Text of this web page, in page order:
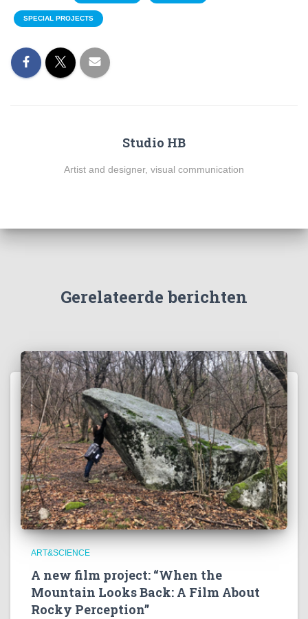
SPECIAL PROJECTS
Studio HB
Artist and designer, visual communication
Gerelateerde berichten
ART&SCIENCE
A new film project: “When the
Mountain Looks Back: A Film About
Rocky Perception”